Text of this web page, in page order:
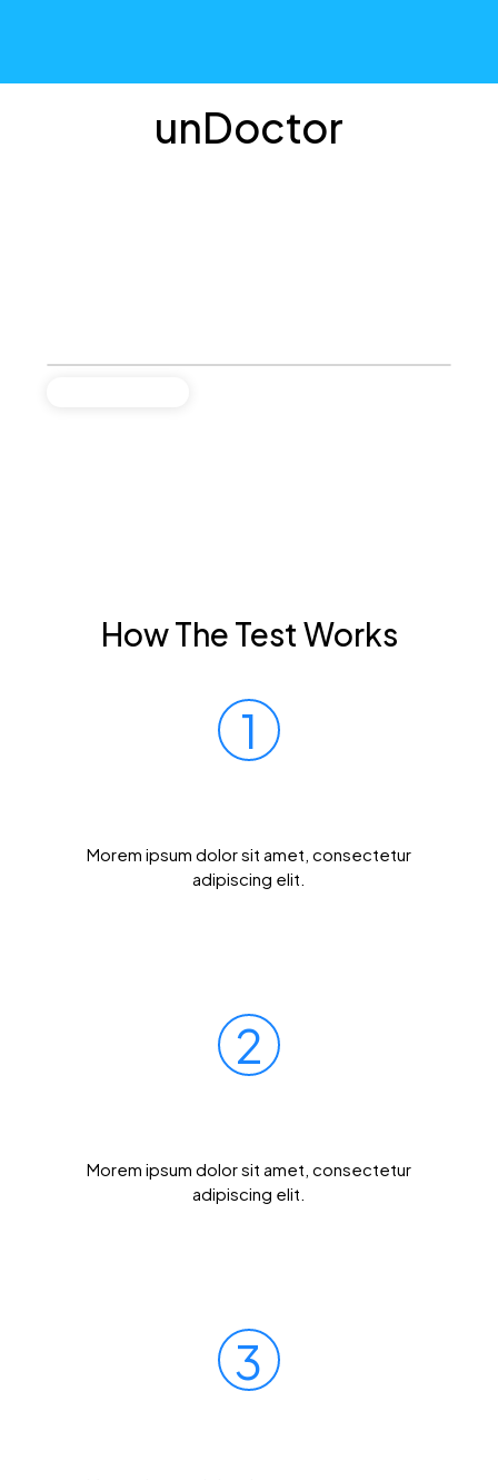
unDoctor
How The Test Works
1
Morem ipsum dolor sit amet, consectetur
adipiscing elit.
2
Morem ipsum dolor sit amet, consectetur
adipiscing elit.
3